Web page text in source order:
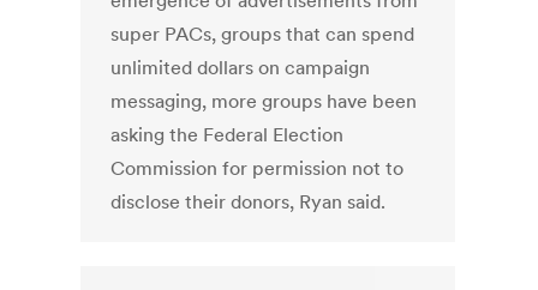
super PACs, groups that can spend
unlimited dollars on campaign
messaging, more groups have been
asking the Federal Election
Commission for permission not to
disclose their donors, Ryan said.